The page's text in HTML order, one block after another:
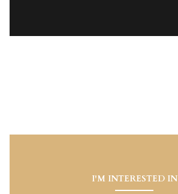
I'M INTERESTED IN